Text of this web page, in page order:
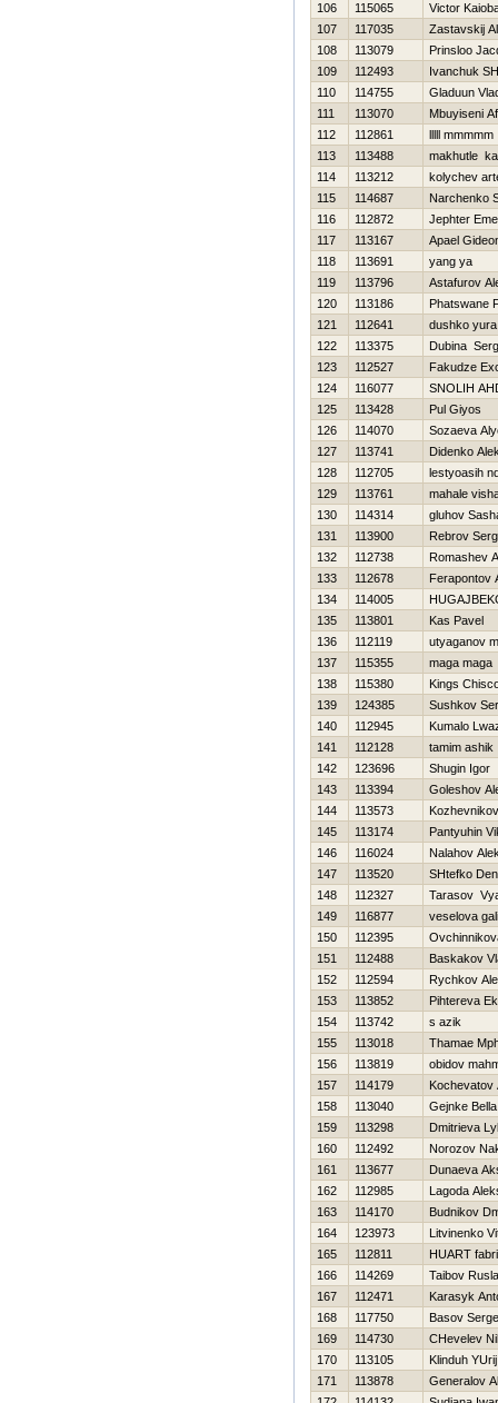
106
115065
Victor
107
117035
Zastavskij
108
113079
Prinsloo
109
112493
Ivanchuk
110
114755
Gladuun
111
113070
Mbuyiseni
112
112861
lllll mmmmm
113
113488
makhutle
114
113212
kolychev
115
114687
Narchenko
116
112872
Jephter
117
113167
Apael
118
113691
yang ya
119
113796
Astafurov
120
113186
Phatswane
121
112641
dushko yura
122
113375
Dubina
123
112527
Fakudze
124
116077
SNOLIН
125
113428
Pul Giyos
126
114070
Sozaeva
127
113741
Didenko
128
112705
lestyoasih
129
113761
mahale
130
114314
gluhov
131
113900
Rebrov
132
112738
Romashev
133
112678
Ferapontov
134
114005
135
113801
Kas Pavel
136
112119
utyaganov
137
115355
maga maga
138
115380
Kings
139
124385
Sushkov
140
112945
Kumalo
141
112128
tamim ashik
142
123696
Shugin Igor
143
113394
Goleshov
144
113573
145
113174
Pantyuhin
146
116024
Nalahov
147
113520
SHtefko
148
112327
Tarasov
149
116877
veselova
150
112395
151
112488
Baskakov
152
112594
Rychkov
153
113852
Pihtereva
154
113742
s azik
155
113018
Thamae
156
113819
obidov
157
114179
Kochevatov
158
113040
Gejnke Bella
159
113298
Dmitrieva
160
112492
Norozov
161
113677
Dunaeva
162
112985
Lagoda
163
114170
Budnikov
164
123973
Litvinenko
165
112811
HUART
166
114269
Taibov
167
112471
Karasyk
168
117750
Basov
169
114730
CHevelev
170
113105
Klinduh YUrij
171
113878
Generalov